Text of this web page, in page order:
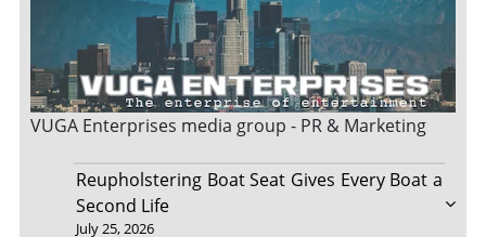
VUGA Enterprises media group - PR & Marketing
Reupholstering Boat Seat Gives Every Boat a
Second Life
July 25, 2026